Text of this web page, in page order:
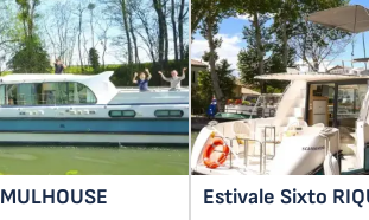
MULHOUSE Estivale Sixto